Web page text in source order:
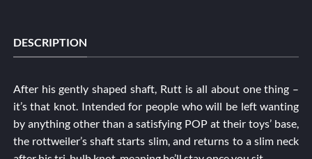
DESCRIPTION
After his gently shaped shaft, Rutt is all about one thing –
it’s that knot. Intended for people who will be left wanting
by anything other than a satisfying POP at their toys’ base,
the rottweiler’s shaft starts slim, and returns to a slim neck